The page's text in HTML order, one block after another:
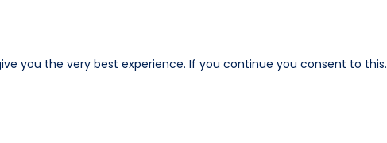
you the very best experience. If you continue you consent to this.